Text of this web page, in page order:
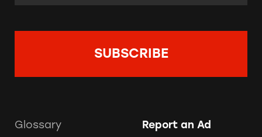
Glossary
Report an Ad